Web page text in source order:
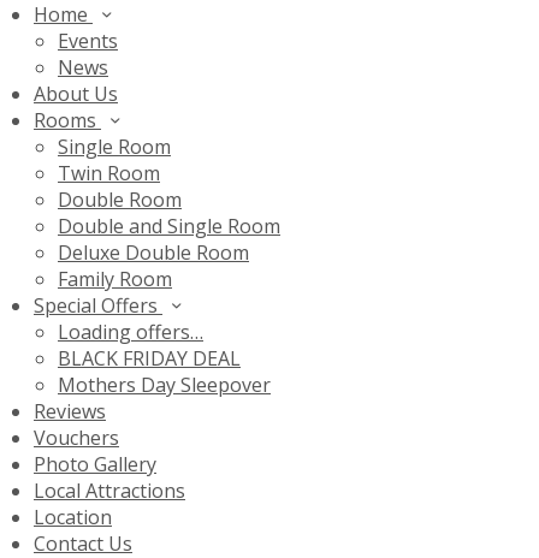
Home
Events
News
About Us
Rooms
Single Room
Twin Room
Double Room
Double and Single Room
Deluxe Double Room
Family Room
Special Offers
Loading offers…
BLACK FRIDAY DEAL
Mothers Day Sleepover
Reviews
Vouchers
Photo Gallery
Local Attractions
Location
Contact Us